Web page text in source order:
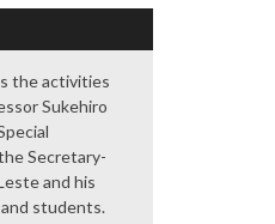
the activities
Sukehiro
Secretary-
and his
students.